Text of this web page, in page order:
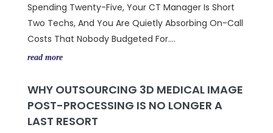
Spending Twenty-Five, Your CT Manager Is Short
Two Techs, And You Are Quietly Absorbing On-Call
Costs That Nobody Budgeted For....
read more
WHY OUTSOURCING 3D MEDICAL IMAGE
POST-PROCESSING IS NO LONGER A
LAST RESORT